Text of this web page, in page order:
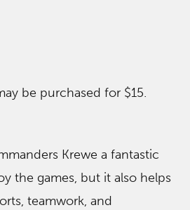
be purchased for $15.
Krewe a fantastic
the games, but it also helps
teamwork, and